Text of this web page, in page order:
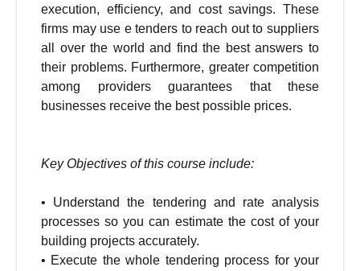
execution, efficiency, and cost savings. These
firms may use e tenders to reach out to suppliers
all over the world and find the best answers to
their problems. Furthermore, greater competition
among providers guarantees that these
businesses receive the best possible prices.
Key Objectives of this course include:
•
Understand the tendering and rate analysis
processes so you can estimate the cost of your
building projects accurately.
• Execute the whole tendering process for your